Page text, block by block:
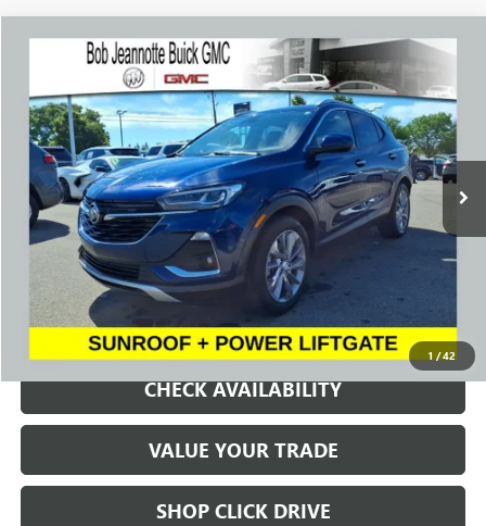
1 /42
2023BUICK ENCORE GX ESSENCE
Price Drop
VIN:KL4MMFSL5PB122264Stock:P7999Model:4TT06
27,018 mi Ext. Int.
WINDOW STICKER
BUY FINANCE
$20,492
SALE PRICE
REQUEST A QUOTE
CHECK AVAILABILITY
VALUE YOUR TRADE
SHOP CLICK DRIVE
Compare Vehicle